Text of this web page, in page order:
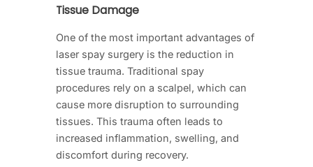
Tissue Damage
One of the most important advantages of
laser spay surgery is the reduction in
tissue trauma. Traditional spay
procedures rely on a scalpel, which can
cause more disruption to surrounding
tissues. This trauma often leads to
increased inflammation, swelling, and
discomfort during recovery.